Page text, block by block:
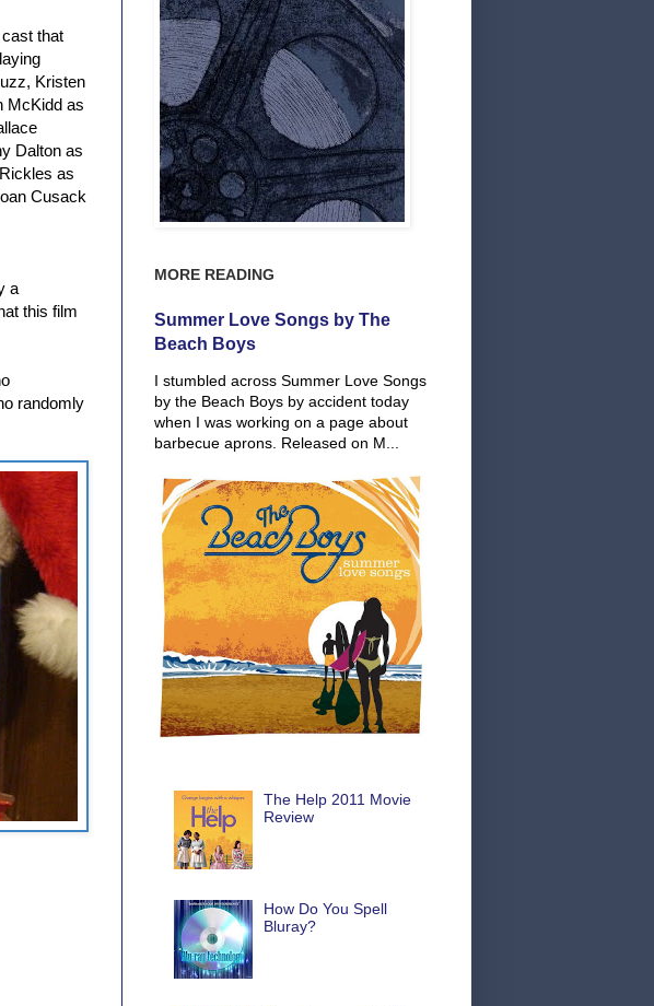
that
Kristen
McKidd as
Dalton as
as
Cusack
a
this film
randomly
MORE READING
Summer Love Songs by The
Beach Boys
I stumbled across Summer Love Songs
by the Beach Boys by accident today
when I was working on a page about
barbecue aprons. Released on M...
The Help 2011 Movie
Review
How Do You Spell
Bluray?